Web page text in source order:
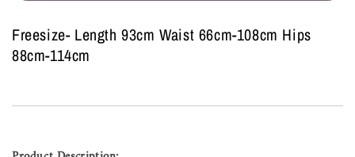
Freesize- Length 93cm Waist 66cm-108cm Hips
88cm-114cm